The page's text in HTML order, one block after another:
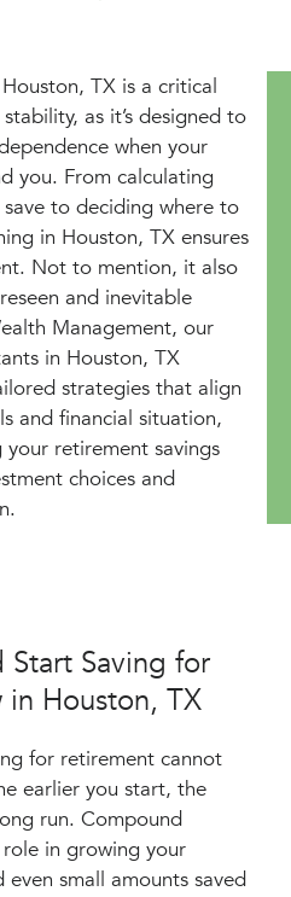
TX is a critical
as it’s designed to
when your
you. From calculating
to deciding where to
in Houston, TX ensures
Not to mention, it also
and inevitable
Management, our
in Houston, TX
strategies that align
and financial situation,
retirement savings
choices and
Start Saving for
Houston, TX
for retirement cannot
earlier you start, the
run. Compound
in growing your
small amounts saved